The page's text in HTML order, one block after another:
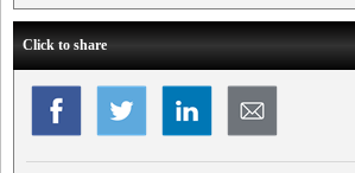
Click to share